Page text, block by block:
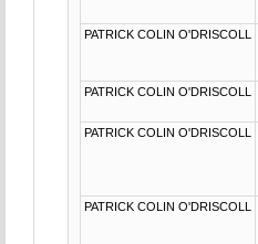
PATRICK COLIN O'DRISCOLL
PATRICK COLIN O'DRISCOLL
PATRICK COLIN O'DRISCOLL
PATRICK COLIN O'DRISCOLL